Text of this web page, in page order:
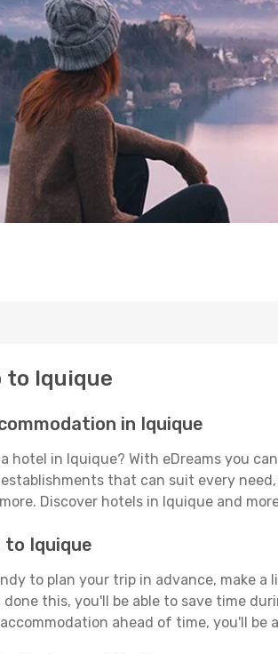
to Iquique
in Iquique
hotel in Iquique? With eDreams you
that can suit every
Discover hotels in Iquique and
to Iquique
to plan your trip in advance, make
done this, you'll be able to save time
ahead of time, you'll be